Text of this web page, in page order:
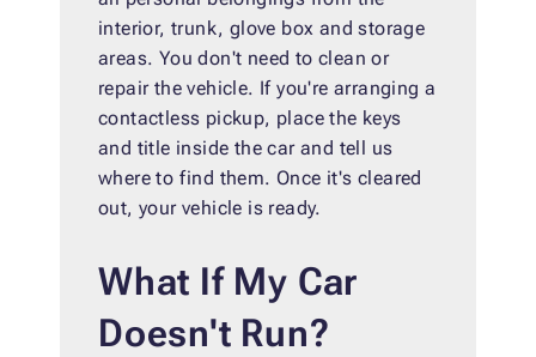
interior, trunk, glove box and storage
areas. You don't need to clean or
repair the vehicle. If you're arranging a
contactless pickup, place the keys
and title inside the car and tell us
where to find them. Once it's cleared
out, your vehicle is ready.
What If My Car
Doesn't Run?